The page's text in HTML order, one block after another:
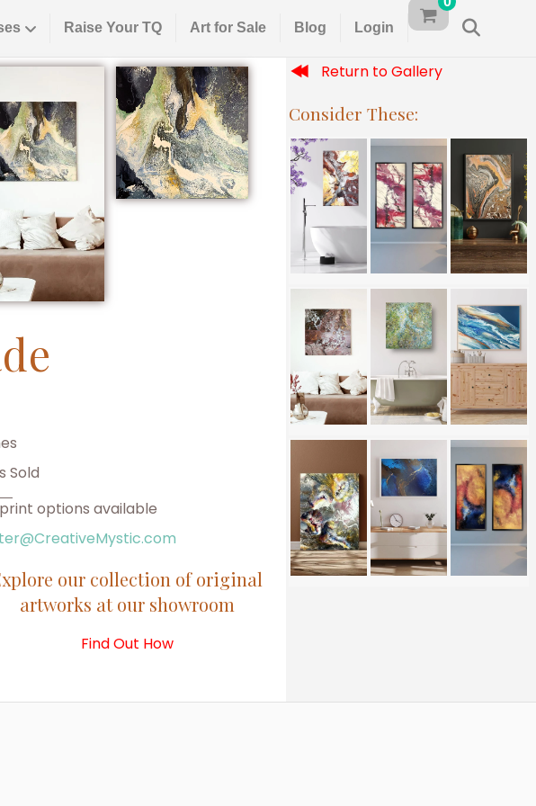
Raise Your TQ Art for Sale Blog Login
Sold
options available
our collection of original
artworks at our showroom
Find Out How
Return to Gallery
Consider These: